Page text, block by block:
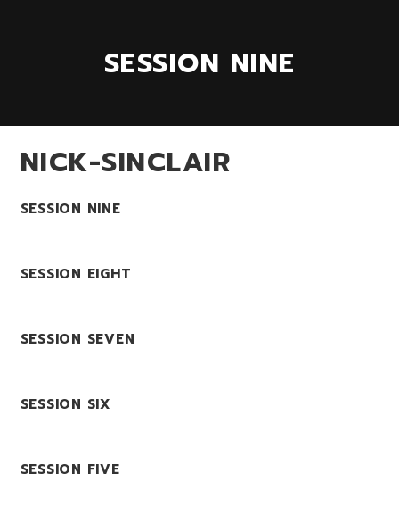
SESSION NINE
NICK-SINCLAIR
SESSION NINE
SESSION EIGHT
SESSION SEVEN
SESSION SIX
SESSION FIVE